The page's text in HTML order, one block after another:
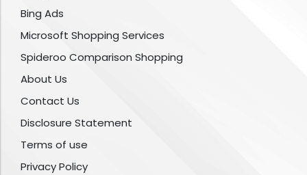
Bing Ads
Microsoft Shopping Services
Spideroo Comparison Shopping
About Us
Contact Us
Disclosure Statement
Terms of use
Privacy Policy